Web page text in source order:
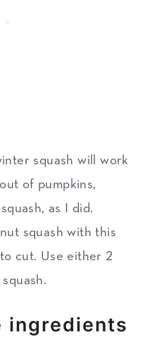
squash will work
of pumpkins,
as I did.
squash with this
cut. Use either 2
ingredients